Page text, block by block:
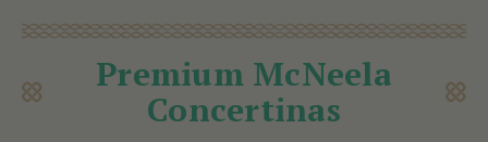
Premium McNeela
Concertinas